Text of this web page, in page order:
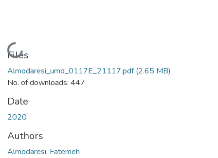
Loading...
Files
Almodaresi_umd_0117E_21117.pdf(2.65 MB)
No. of downloads: 447
Date
2020
Authors
Almodaresi, Fatemeh